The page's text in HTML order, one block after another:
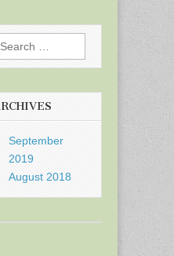
September
2019
August 2018